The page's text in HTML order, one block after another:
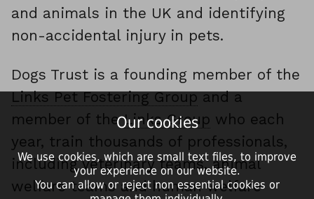
and animals in the UK and identifying
non-accidental injury in pets.
Dogs Trust is a founding member of the
Links Pet Fostering Groupand a
member of theLinks Group who each
year, train thousands of professionals,
including veterinary teams, animal
welfare teams and human welfare
Our cookies
We use cookies, which are small text files, to improve
your experience on our website.
You can allow or reject non essential cookies or